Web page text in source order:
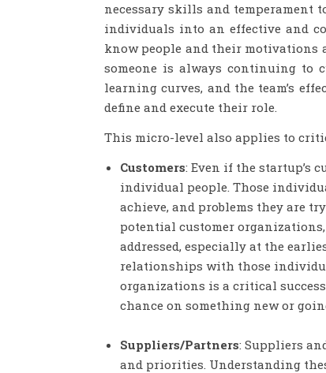
necessary skills and temperament
individuals into an effective and
know people and their
someone is always continuing to
learning curves, and the team’s
define and execute their role.
This micro-level also applies to
Customers: Even if the startup’s
individual people. Those
achieve, and problems they are
potential customer
addressed, especially at the
relationships with those
organizations is a critical
chance on something new or
Suppliers/Partners: Suppliers
and priorities. Understanding